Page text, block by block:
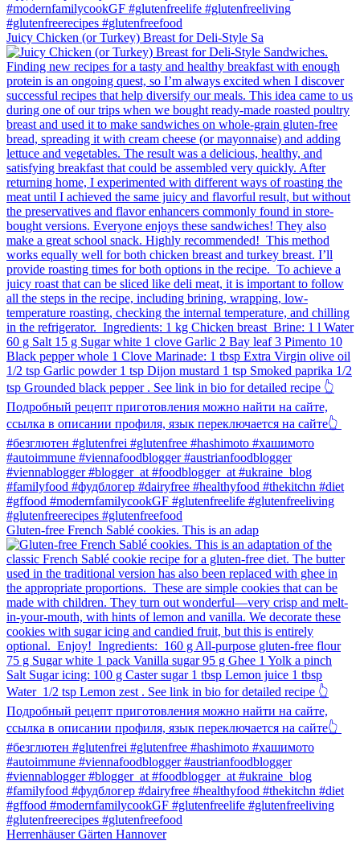
Juicy Chicken (or Turkey) Breast for Deli-Style Sa
Gluten-free French Sablé cookies.⁠ This is an adap
Herrenhäuser Gärten Hannover